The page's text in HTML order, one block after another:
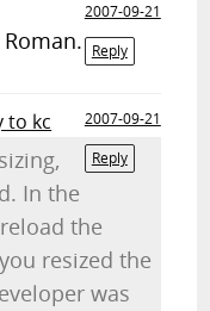
2007-09-21
Reply
to kc
2007-09-21
Reply
In the
the
resized the
was